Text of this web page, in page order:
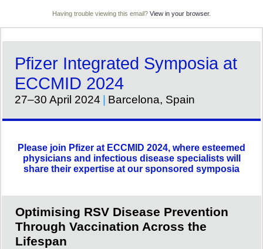
Having trouble viewing this email? View in your browser.
Pfizer Integrated Symposia at
ECCMID 2024
27–30 April 2024 Barcelona, Spain
Please join Pfizer at ECCMID 2024, where esteemed
physicians and infectious disease specialists will
share their expertise at our sponsored symposia
Optimising RSV Disease Prevention
Through Vaccination Across the
Lifespan